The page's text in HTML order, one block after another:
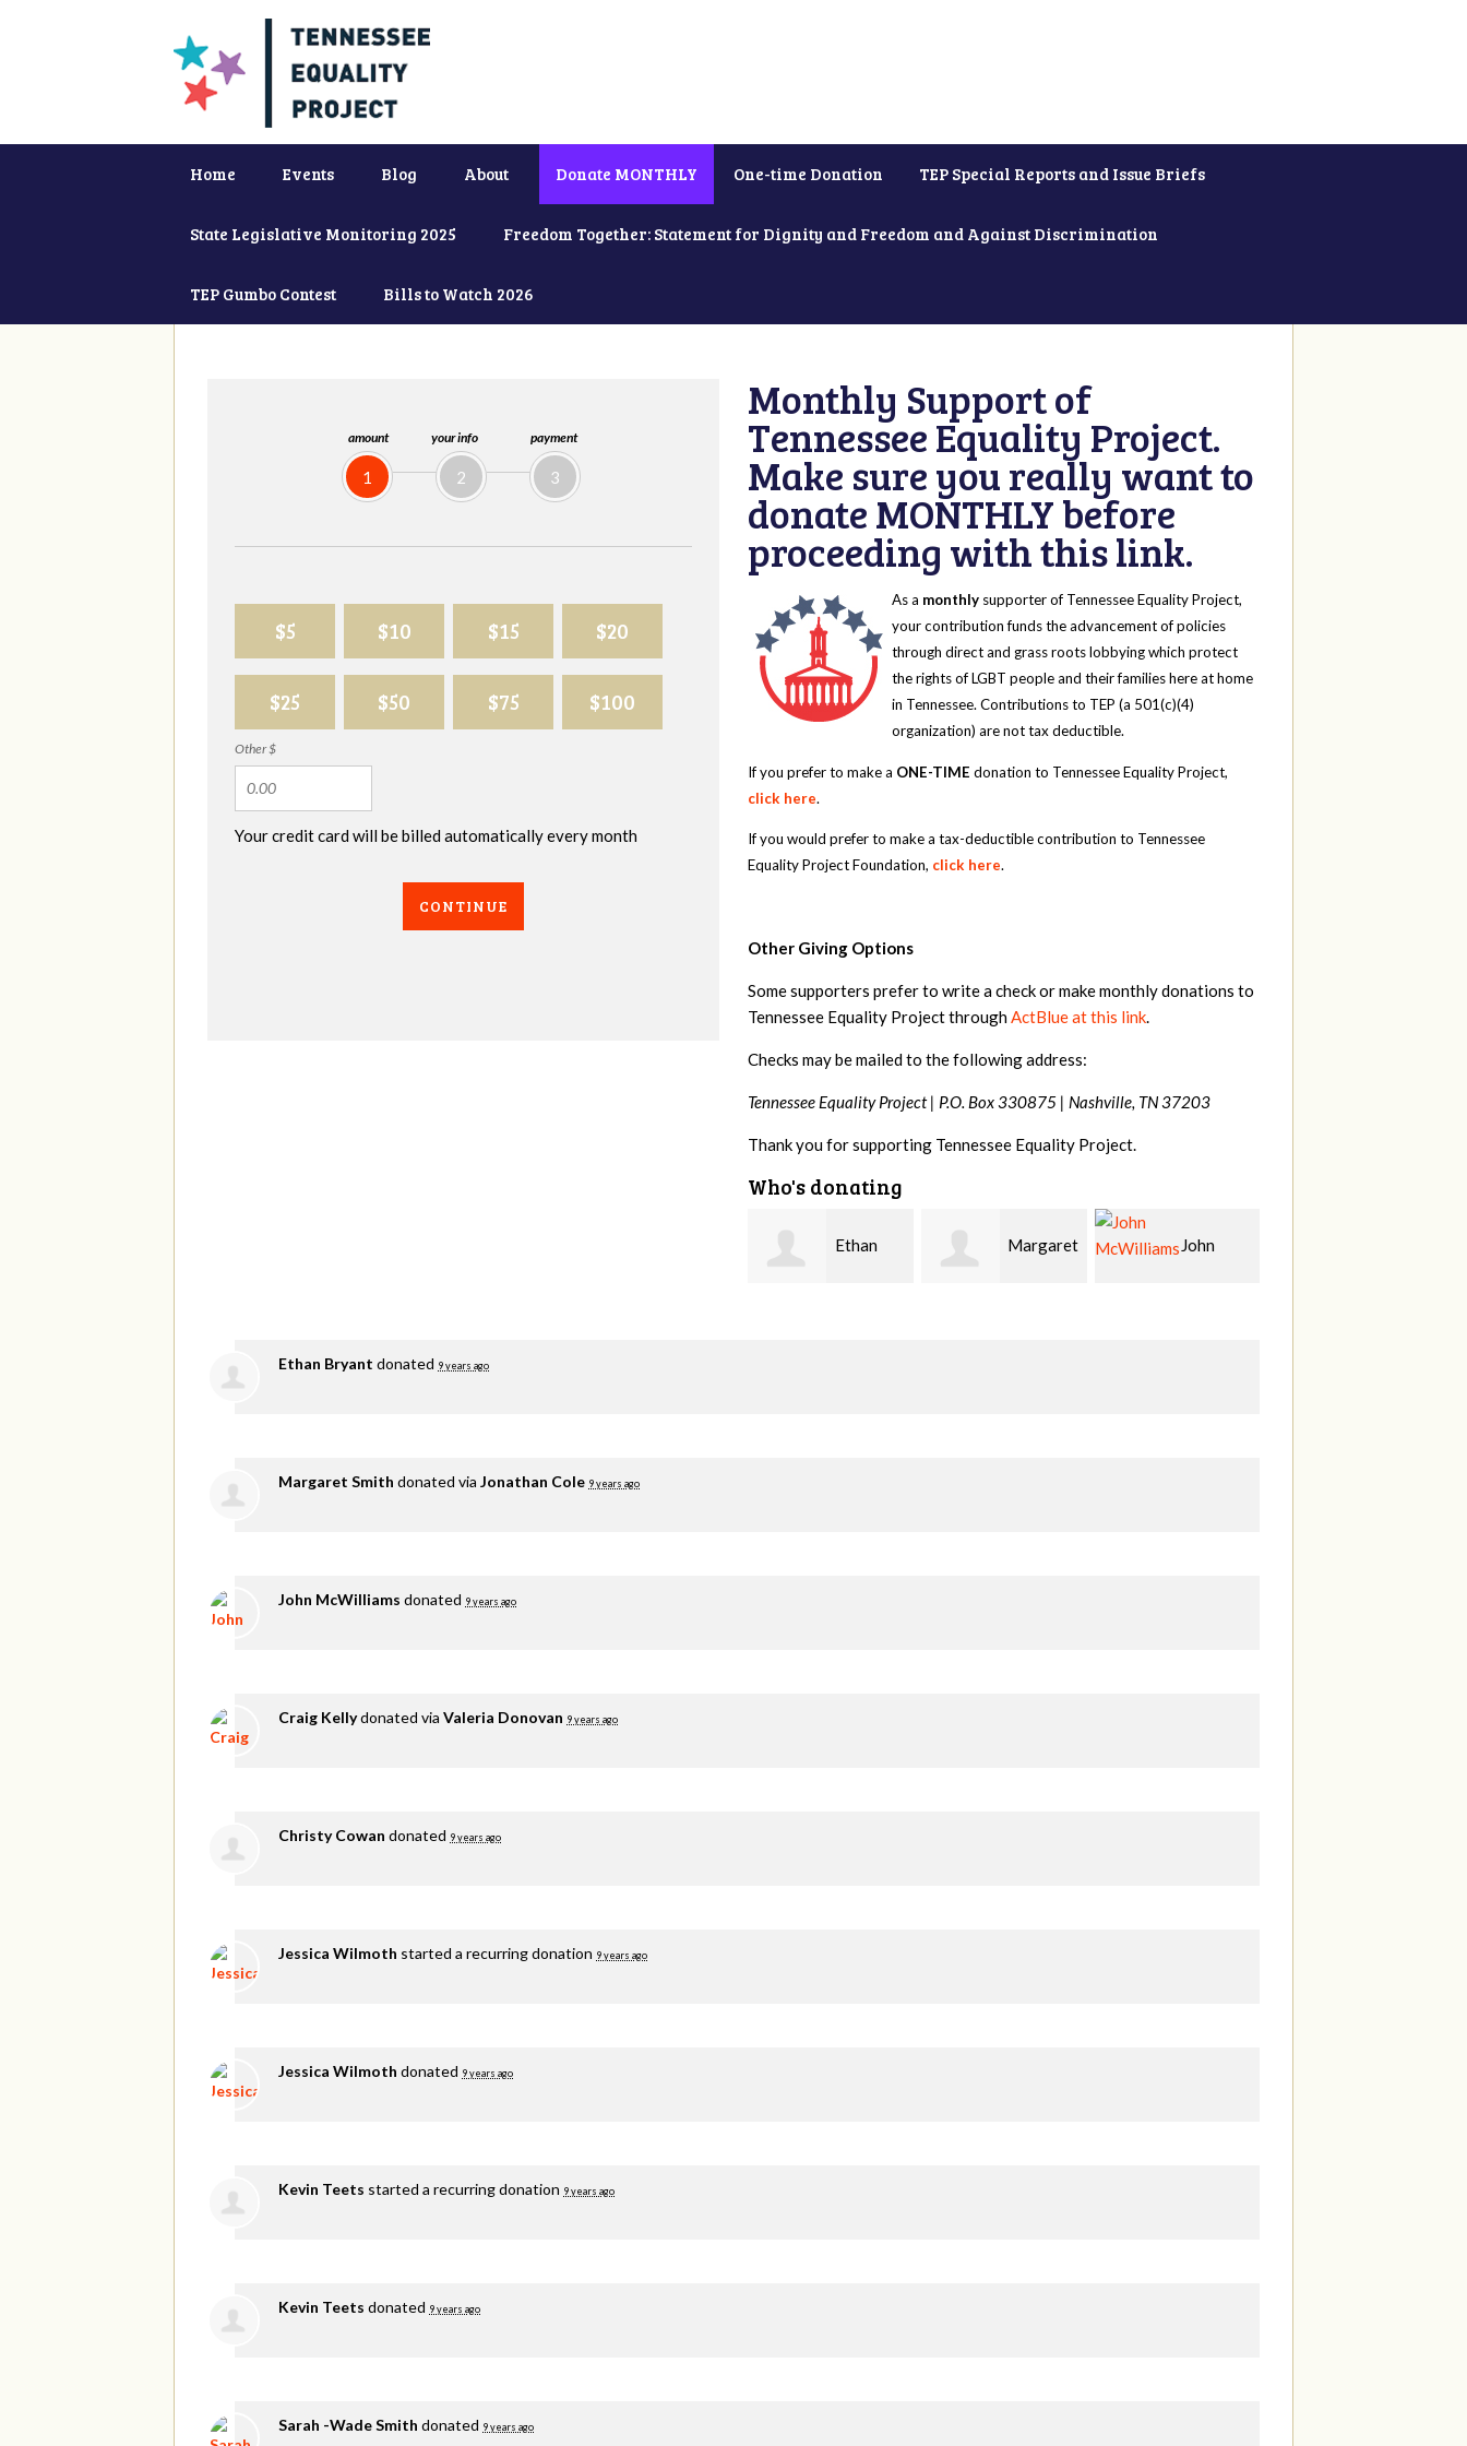
Home Events Blog About Donate MONTHLY One-time Donation TEP Special Reports and Issue Briefs
State Legislative Monitoring 2025 Freedom Together: Statement for Dignity and Freedom and Against Discrimination
TEP Gumbo Contest Bills to Watch 2026
amount
1
your info
2
payment
3
$5 $10 $15 $20
$25 $50 $75 $100
Other $
Your credit card will be billed automatically every month
CONTINUE
Monthly Support of
Tennessee Equality Project.
Make sure you really want to
donate MONTHLY before
proceeding with this link.
As a monthly supporter of Tennessee Equality Project,
your contribution funds the advancement of policies
through direct and grass roots lobbying which protect
the rights of LGBT people and their families here at home
in Tennessee. Contributions to TEP (a 501(c)(4)
organization) are not tax deductible.
If you prefer to make a ONE-TIME donation to Tennessee Equality Project,
click here.
If you would prefer to make a tax-deductible contribution to Tennessee
Equality Project Foundation, click here.
Other Giving Options
Some supporters prefer to write a check or make monthly donations to
Tennessee Equality Project throughActBlue at this link.
Checks may be mailed to the following address:
Tennessee Equality Project | P.O. Box 330875 | Nashville, TN 37203
Thank you for supporting Tennessee Equality Project.
Who's donating
Margaret John Craig
Ethan Bryant donated 9 years ago
Margaret Smith donated via Jonathan Cole 9 years ago
John McWilliams donated 9 years ago
Craig Kellydonated via Valeria Donovan 9 years ago
Christy Cowan donated 9 years ago
Jessica Wilmoth started a recurring donation 9 years ago
Jessica Wilmoth donated 9 years ago
Kevin Teets started a recurring donation 9 years ago
Kevin Teets donated 9 years ago
Sarah -Wade Smith donated 9 years ago